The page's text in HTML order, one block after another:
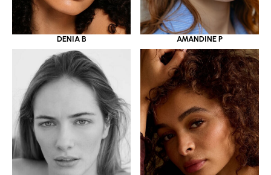
DENIA B AMANDINE P